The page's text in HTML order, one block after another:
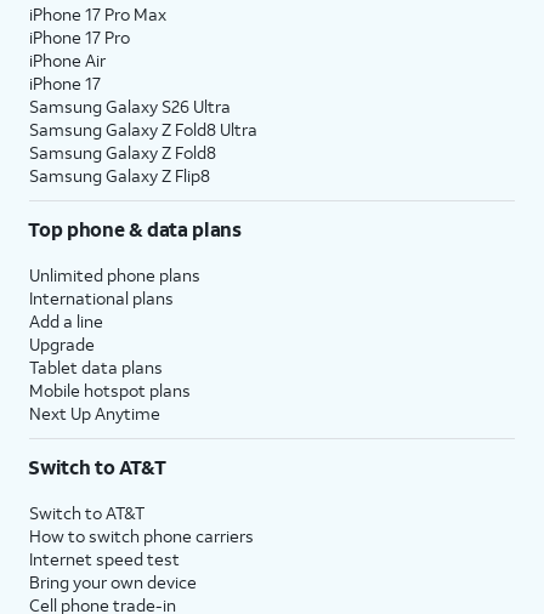
iPhone 17 Pro Max
iPhone 17 Pro
iPhone Air
iPhone 17
Samsung Galaxy S26 Ultra
Samsung Galaxy Z Fold8 Ultra
Samsung Galaxy Z Fold8
Samsung Galaxy Z Flip8
Top phone & data plans
Unlimited phone plans
International plans
Add a line
Upgrade
Tablet data plans
Mobile hotspot plans
Next Up Anytime
Switch to AT&T
Switch to AT&T
How to switch phone carriers
Internet speed test
Bring your own device
Cell phone trade-in